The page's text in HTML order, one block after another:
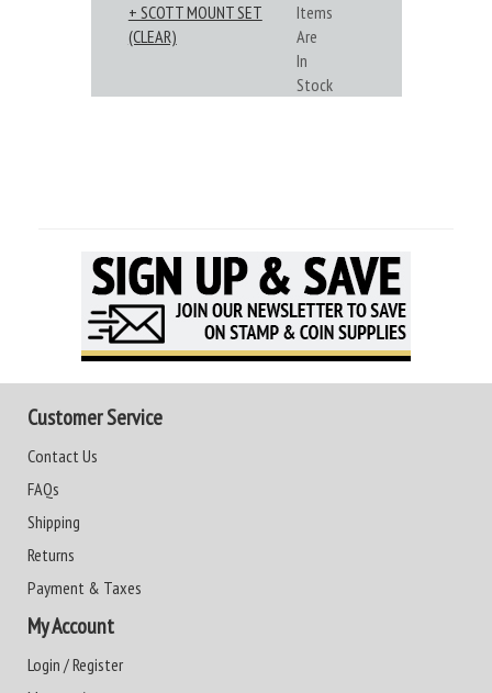
+ SCOTT MOUNT SET
(CLEAR)
Items
Are
In
Stock
Customer Service
Contact Us
FAQs
Shipping
Returns
Payment & Taxes
My Account
Login / Register